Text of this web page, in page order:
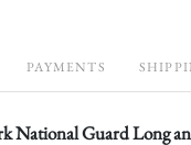
PAYMENTS
National Guard Long